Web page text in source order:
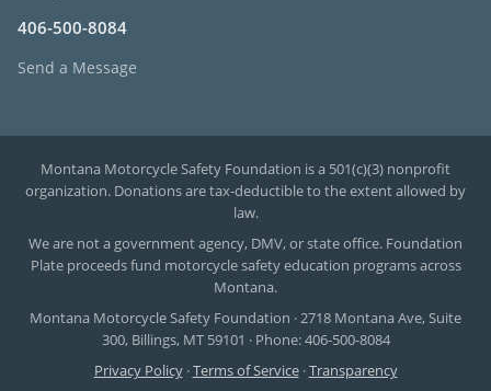
406-500-8084
Send a Message
Montana Motorcycle Safety Foundation is a 501(c)(3) nonprofit
organization. Donations are tax-deductible to the extent allowed by
law.
We are not a government agency, DMV, or state office. Foundation
Plate proceeds fund motorcycle safety education programs across
Montana.
Montana Motorcycle Safety Foundation · 2718 Montana Ave, Suite
300, Billings, MT 59101 · Phone: 406-500-8084
Privacy Policy·Terms of Service·Transparency